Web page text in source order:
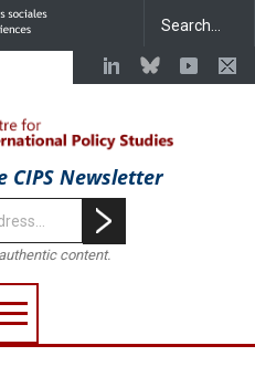
CIPS Newsletter
content.